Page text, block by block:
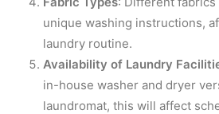
unique washing instructions,
laundry routine.
Availability of Laundry
in-house washer and dryer
laundromat, this will affect